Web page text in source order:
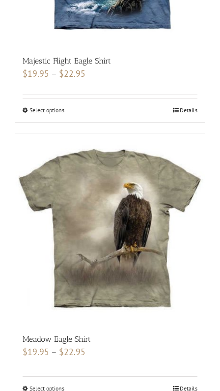
page
Majestic Flight Eagle Shirt
$19.95 – $22.95
$19.95
Select optionsThis
multiple
variants.
may
be
chosen
the
product
page
Details
Meadow Eagle Shirt
$19.95 – $22.95
$19.95
Select options Details